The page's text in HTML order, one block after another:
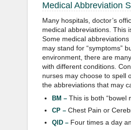
Medical Abbreviation
Many hospitals, doctor’s
medical abbreviations. This
Some medical
may stand for “symptoms”
environment, there are
with different conditions.
nurses may choose to spell
the abbreviations that may
BM – This is both “bowel
CP – Chest Pain or
QID – Four times a day